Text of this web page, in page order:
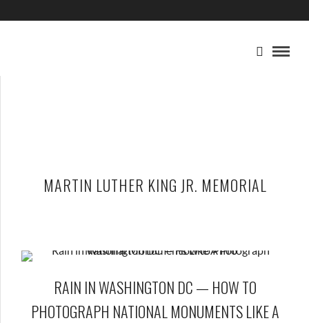
MARTIN LUTHER KING JR. MEMORIAL
RAIN IN WASHINGTON DC — HOW TO
PHOTOGRAPH NATIONAL MONUMENTS LIKE A